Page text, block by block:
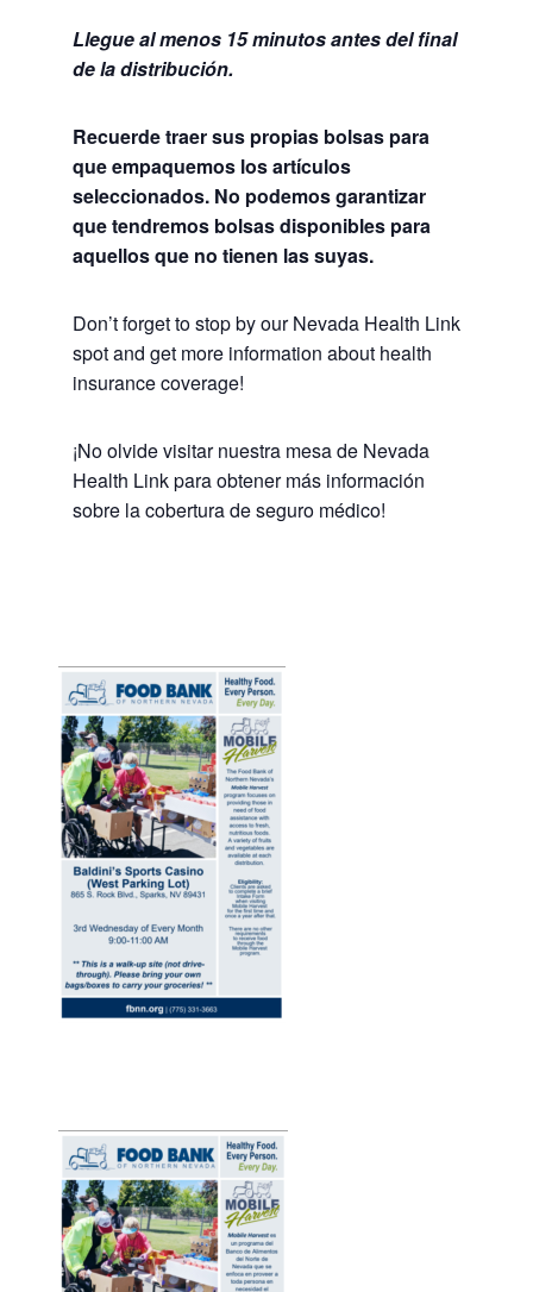
Llegue al menos 15 minutos antes del final
de la distribución.
Recuerde traer sus propias bolsas para
que empaquemos los artículos
seleccionados. No podemos garantizar
que tendremos bolsas disponibles para
aquellos que no tienen las suyas.
Don’t forget to stop by our Nevada Health Link
spot and get more information about health
insurance coverage!
¡No olvide visitar nuestra mesa de Nevada
Health Link para obtener más información
sobre la cobertura de seguro médico!